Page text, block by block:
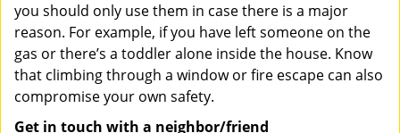
you should only use them in case there is a major
reason. For example, if you have left someone on the
gas or there’s a toddler alone inside the house. Know
that climbing through a window or fire escape can also
compromise your own safety.
Get in touch with a neighbor/friend